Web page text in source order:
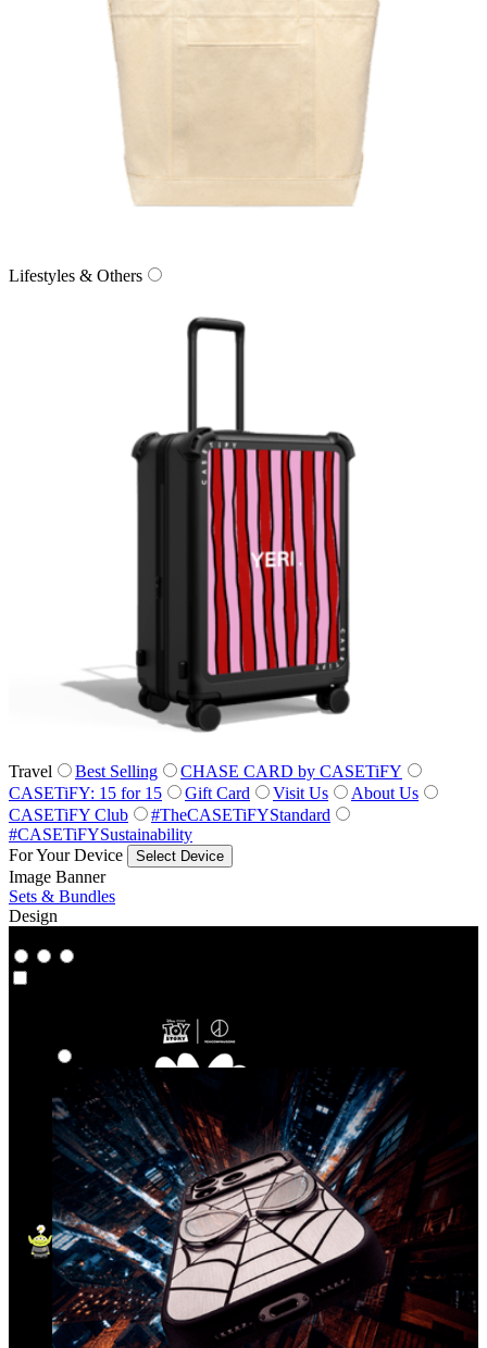
Lifestyles & Others
Travel Best Selling
CHASE CARD by CASETiFY
CASETiFY: 15 for 15
Gift Card Visit Us
About Us
CASETiFY Club
#TheCASETiFYStandard
#CASETiFYSustainability
For Your Device
Select Device
Image Banner
Sets & Bundles
Design